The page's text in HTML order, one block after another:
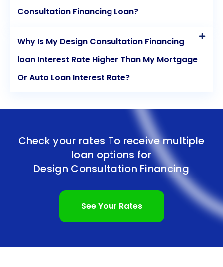
Consultation Financing Loan?
Why Is My Design Consultation Financing
loan Interest Rate Higher Than My Mortgage
Or Auto Loan Interest Rate?
Check your rates To receive multiple
loan options for
Design Consultation Financing
See Your Rates